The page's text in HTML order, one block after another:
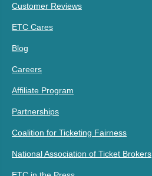
Customer Reviews
ETC Cares
Blog
Careers
Affiliate Program
Partnerships
Coalition for Ticketing Fairness
National Association of Ticket Brokers